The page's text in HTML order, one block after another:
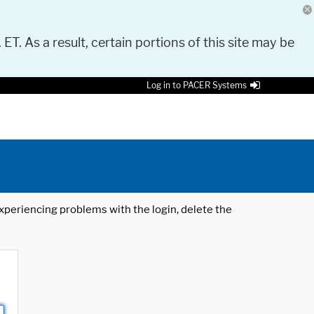
As a result, certain portions of this site may be
Log in to PACER Systems
problems with the login, delete the